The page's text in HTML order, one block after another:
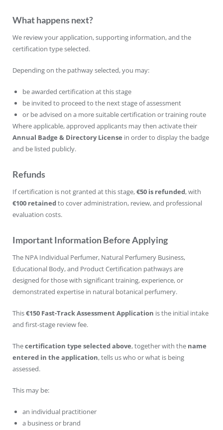
What happens next?
We review your application, supporting information, and the
certification type selected.
Depending on the pathway selected, you may:
be awarded certification at this stage
be invited to proceed to the next stage of assessment
or be advised on a more suitable certification or training route
Where applicable, approved applicants may then activate their
Annual Badge & Directory License in order to display the badge
and be listed publicly.
Refunds
If certification is not granted at this stage,€50 is refunded, with
€100 retainedto cover administration, review, and professional
evaluation costs.
Important Information Before Applying
The NPA Individual Perfumer, Natural Perfumery Business,
Educational Body, and Product Certification pathways are
designed for those with significant training, experience, or
demonstrated expertise in natural botanical perfumery.
This€150 Fast-Track Assessment Application is the initial intake
and first-stage review fee.
Thecertification type selected above, together with the name
entered in the application, tells us who or what is being
assessed.
This may be:
an individual practitioner
a business or brand